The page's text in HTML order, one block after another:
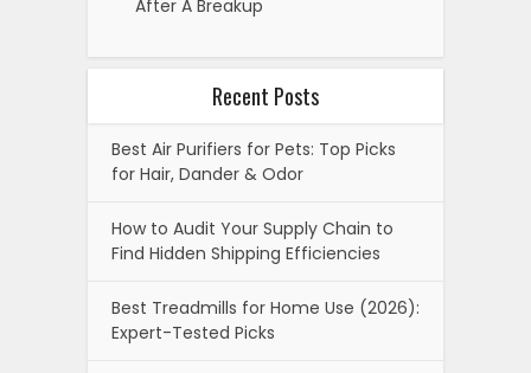
After A Breakup
Recent Posts
Best Air Purifiers for Pets: Top Picks
for Hair, Dander & Odor
How to Audit Your Supply Chain to
Find Hidden Shipping Efficiencies
Best Treadmills for Home Use (2026):
Expert-Tested Picks